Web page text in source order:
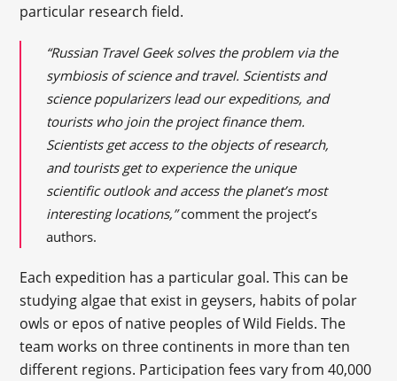
particular research field.
“Russian Travel Geek solves the problem via the
symbiosis of science and travel. Scientists and
science popularizers lead our expeditions, and
tourists who join the project finance them.
Scientists get access to the objects of research,
and tourists get to experience the unique
scientific outlook and access the planet’s most
interesting locations,”comment the project’s
authors.
Each expedition has a particular goal. This can be
studying algae that exist in geysers, habits of polar
owls or epos of native peoples of Wild Fields. The
team works on three continents in more than ten
different regions. Participation fees vary from 40,000